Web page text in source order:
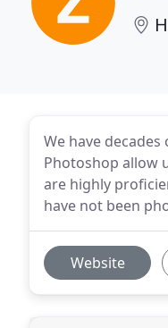
We have
Photoshop allow
are highly
have not been
Website